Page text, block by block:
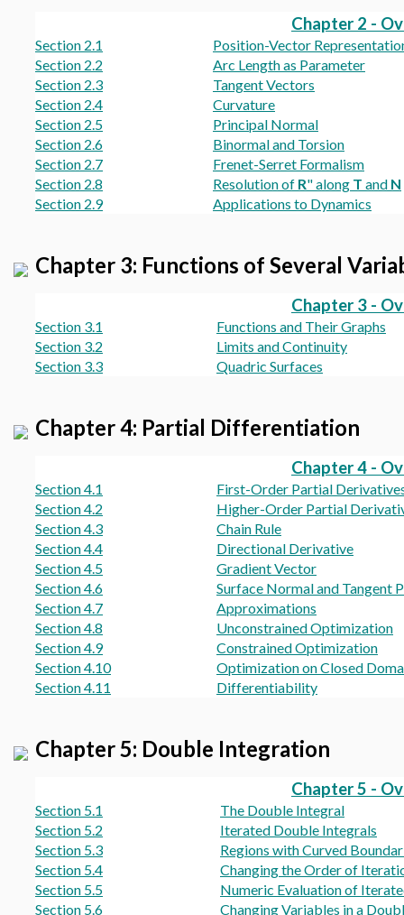
Chapter 2 -
Section 2.1
Position-Vector
Section 2.2
Arc Length as Parameter
Section 2.3
Tangent Vectors
Section 2.4
Curvature
Section 2.5
Principal Normal
Section 2.6
Binormal and Torsion
Section 2.7
Frenet-Serret Formalism
Section 2.8
Resolution of R" along T and N
Section 2.9
Applications to Dynamics
Chapter 3: Functions of Several
Chapter 3 -
Section 3.1
Functions and Their Graphs
Section 3.2
Limits and Continuity
Section 3.3
Quadric Surfaces
Chapter 4: Partial Differentiation
Chapter 4 -
Section 4.1
First-Order Partial
Section 4.2
Higher-Order Partial
Section 4.3
Chain Rule
Section 4.4
Directional Derivative
Section 4.5
Gradient Vector
Section 4.6
Surface Normal and Tangent
Section 4.7
Approximations
Section 4.8
Unconstrained Optimization
Section 4.9
Constrained Optimization
Section 4.10
Optimization on Closed
Section 4.11
Differentiability
Chapter 5: Double Integration
Chapter 5 -
Section 5.1
The Double Integral
Section 5.2
Iterated Double Integrals
Section 5.3
Regions with Curved
Section 5.4
Changing the Order of
Section 5.5
Numeric Evaluation of
Section 5.6
Changing Variables in a